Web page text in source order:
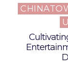
Posted